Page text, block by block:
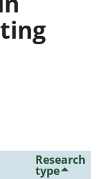
Research
type